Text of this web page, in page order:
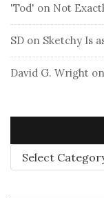
'Tod' on Not
SD on Sketchy Is
David G. Wright on
Categories